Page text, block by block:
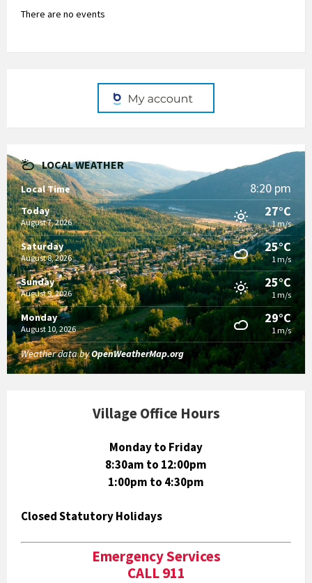
There are no events
LOCAL WEATHER
Local Time 8:20 pm
Today
August 7, 2026
27°C
1 m/s
Saturday
August 8, 2026
25°C
1 m/s
Sunday
August 9, 2026
25°C
1 m/s
Monday
August 10, 2026
29°C
1 m/s
Weather data byOpenWeatherMap.org
Village Office Hours
Monday to Friday
8:30am to 12:00pm
1:00pm to 4:30pm
Closed Statutory Holidays
Emergency Services
CALL 911